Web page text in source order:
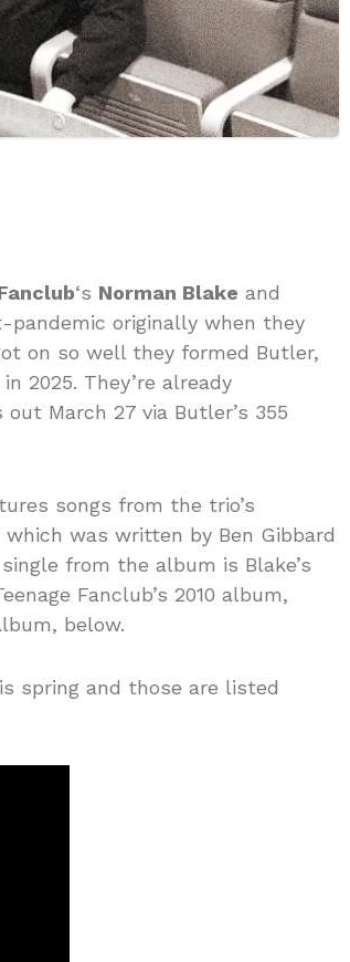
‘s Norman Blake and
originally when they
on so well they formed Butler,
2025. They’re already
out March 27 via Butler’s 355
songs from the trio’s
was written by Ben Gibbard
from the album is Blake’s
Fanclub’s 2010 album,
below.
spring and those are listed